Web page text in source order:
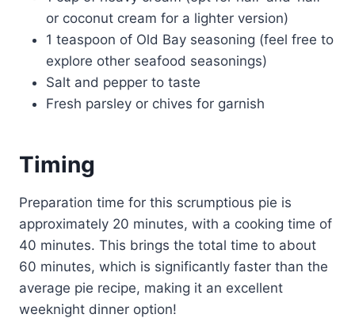
or coconut cream for a lighter version)
1 teaspoon of Old Bay seasoning (feel free to
explore other seafood seasonings)
Salt and pepper to taste
Fresh parsley or chives for garnish
Timing
Preparation time for this scrumptious pie is
approximately 20 minutes, with a cooking time of
40 minutes. This brings the total time to about
60 minutes, which is significantly faster than the
average pie recipe, making it an excellent
weeknight dinner option!